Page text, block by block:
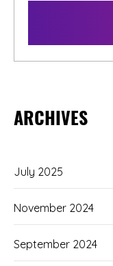
ARCHIVES
July 2025
November 2024
September 2024